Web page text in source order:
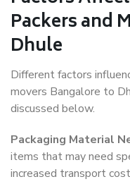
Packers and
Dhule
Different factors
movers Bangalore to
discussed below.
Packaging Material
items that may need
increased transport